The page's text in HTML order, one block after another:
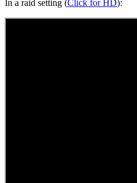
In a raid setting (Click for HD):